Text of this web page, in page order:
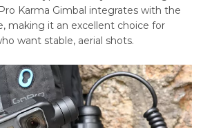
Karma Gimbal integrates with the
making it an excellent choice for
want stable, aerial shots.